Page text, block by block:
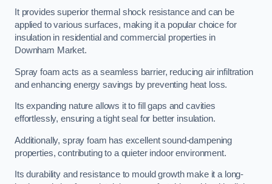
It provides superior thermal shock resistance and can be
applied to various surfaces, making it a popular choice for
insulation in residential and commercial properties in
Downham Market.
Spray foam acts as a seamless barrier, reducing air infiltration
and enhancing energy savings by preventing heat loss.
Its expanding nature allows it to fill gaps and cavities
effortlessly, ensuring a tight seal for better insulation.
Additionally, spray foam has excellent sound-dampening
properties, contributing to a quieter indoor environment.
Its durability and resistance to mould growth make it a long-